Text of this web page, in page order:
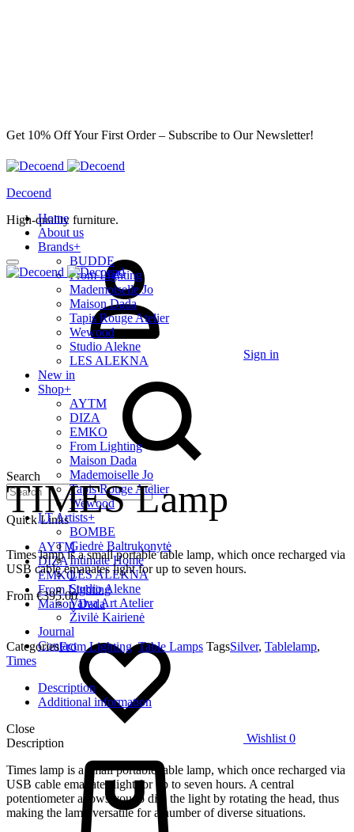
Get 10% Off Your First Order – Subscribe to Our Newsletter!
Decoend
High-quality furniture.
Sign in
Search
Quick Links
AYTM
DIZA
EMKO
From Lighting
Maison Dada
Wishlist 0
Home
About us
Brands+
BUDDE
From Lighting
Mademoiselle Jo
Maison Dada
Tapis Rouge Atelier
Wewood
Studio Alekne
LES ALEKNA
New in
Shop+
AYTM
DIZA
EMKO
From Lighting
Maison Dada
Mademoiselle Jo
Tapis Rouge Atelier
Wewood
LT Artists+
BOMBE
Giedrė Baltrukonytė
Intimate Home
LES ALEKNA
Studio Alekne
Vaiva Art Atelier
Živilė Kairienė
Journal
Contact
TIMES Lamp
Times lamp is a small portable table lamp, which once recharged via
USB cable emanates light for up to seven hours.
€395.00
CategoriesFrom Lighting,Table Lamps TagsSilver, Tablelamp,
Times
Description
Additional information
Close
Description
Times lamp is a small portable table lamp, which once recharged via
USB cable emanates light for up to seven hours. A central
potentiometer allows you to dim the light by rotating the head, thus
making the lamp versatile for a number of diverse situations.